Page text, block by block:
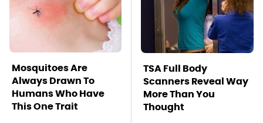
Mosquitoes Are
Always Drawn To
Humans Who Have
This One Trait
TSA Full Body
Scanners Reveal Way
More Than You
Thought